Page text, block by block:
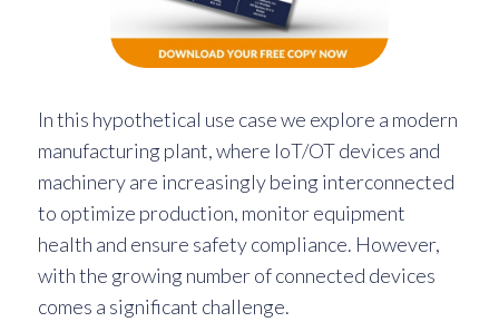
In this hypothetical use case we explore a modern
manufacturing plant, where IoT/OT devices and
machinery are increasingly being interconnected
to optimize production, monitor equipment
health and ensure safety compliance. However,
with the growing number of connected devices
comes a significant challenge.